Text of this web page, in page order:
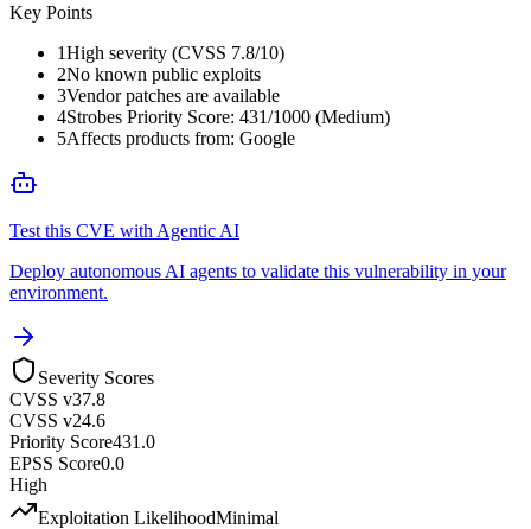
Key Points
1High severity (CVSS 7.8/10)
2No known public exploits
3Vendor patches are available
4Strobes Priority Score: 431/1000 (Medium)
5Affects products from: Google
Test this CVE with Agentic AI
Deploy autonomous AI agents to validate this vulnerability in your
environment.
Severity Scores
CVSS v37.8
CVSS v24.6
Priority Score431.0
EPSS Score0.0
High
Exploitation LikelihoodMinimal